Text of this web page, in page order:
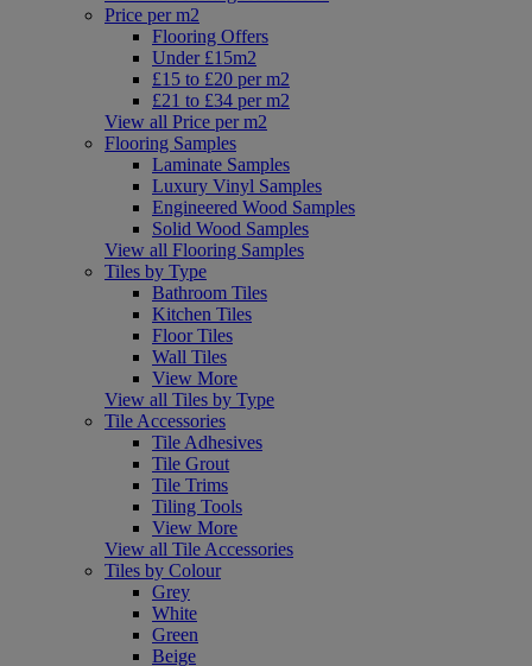
Price per m2
Flooring Offers
Under £15m2
£15 to £20 per m2
£21 to £34 per m2
View all Price per m2
Flooring Samples
Laminate Samples
Luxury Vinyl Samples
Engineered Wood Samples
Solid Wood Samples
View all Flooring Samples
Tiles by Type
Bathroom Tiles
Kitchen Tiles
Floor Tiles
Wall Tiles
View More
View all Tiles by Type
Tile Accessories
Tile Adhesives
Tile Grout
Tile Trims
Tiling Tools
View More
View all Tile Accessories
Tiles by Colour
Grey
White
Green
Beige